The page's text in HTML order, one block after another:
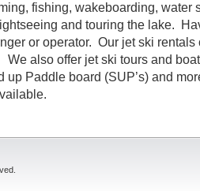
fishing, wakeboarding, water
and touring the lake.
or operator. Our jet ski rentals
also offer jet ski tours and
up Paddle board (SUP’s) and